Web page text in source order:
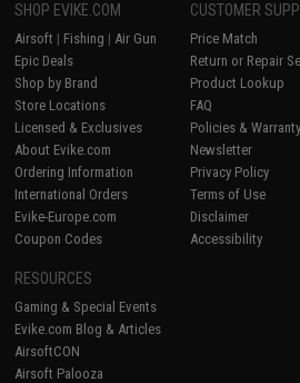
SHOP EVIKE.COM
Airsoft | Fishing | Air Gun
Epic Deals
Shop by Brand
Store Locations
Licensed & Exclusives
About Evike.com
Ordering Information
International Orders
Evike-Europe.com
Coupon Codes
CUSTOMER
Price Match
Return or Repair
Product Lookup
FAQ
Policies & Warranty
Newsletter
Privacy Policy
Terms of Use
Disclaimer
Accessibility
RESOURCES
Gaming & Special Events
Evike.com Blog & Articles
AirsoftCON
Airsoft Palooza